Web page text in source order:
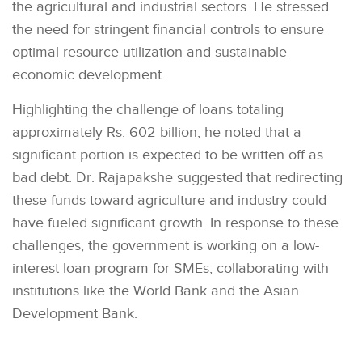
the agricultural and industrial sectors. He stressed
the need for stringent financial controls to ensure
optimal resource utilization and sustainable
economic development.
Highlighting the challenge of loans totaling
approximately Rs. 602 billion, he noted that a
significant portion is expected to be written off as
bad debt. Dr. Rajapakshe suggested that redirecting
these funds toward agriculture and industry could
have fueled significant growth. In response to these
challenges, the government is working on a low-
interest loan program for SMEs, collaborating with
institutions like the World Bank and the Asian
Development Bank.